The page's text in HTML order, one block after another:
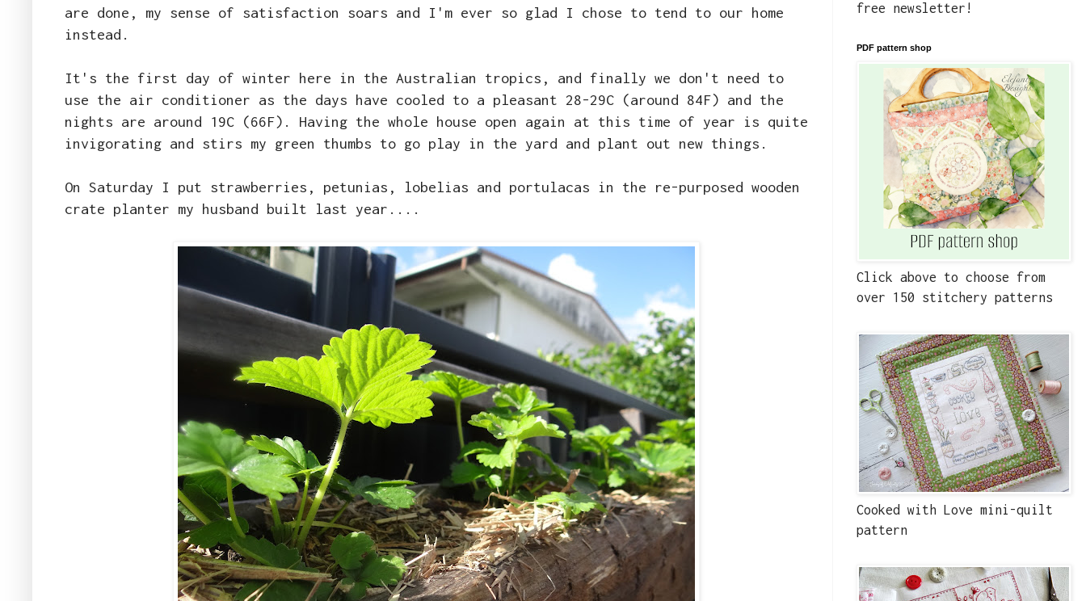
are done, my sense of satisfaction soars and I'm ever so glad I chose to tend to our home
instead.
It's the first day of winter here in the Australian tropics, and finally we don't need to
use the air conditioner as the days have cooled to a pleasant 28-29C (around 84F) and the
nights are around 19C (66F). Having the whole house open again at this time of year is quite
invigorating and stirs my green thumbs to go play in the yard and plant out new things.
On Saturday I put strawberries, petunias, lobelias and portulacas in the re-purposed wooden
crate planter my husband built last year....
free newsletter!
PDF pattern shop
Click above to choose from
over 150 stitchery patterns
Cooked with Love mini-quilt
pattern